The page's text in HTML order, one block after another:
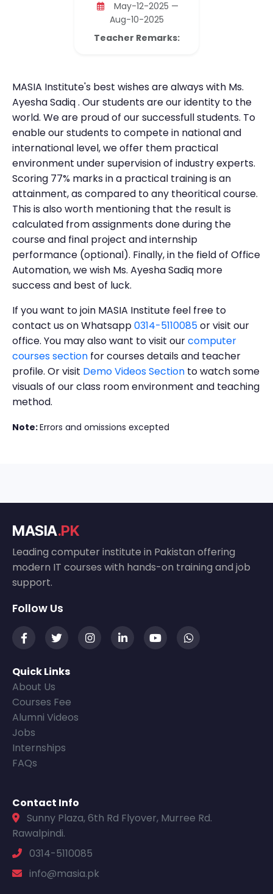
May-12-2025 —
Aug-10-2025
Teacher Remarks:
MASIA Institute's best wishes are always with Ms.
Ayesha Sadiq . Our students are our identity to the
world. We are proud of our successfull students. To
enable our students to compete in national and
international level, we offer them practical
environment under supervision of industry experts.
Scoring 77% marks in a practical training is an
attainment, as compared to any theoritical course.
This is also worth mentioning that the result is
calculated from assignments done during the
course and final project and internship
performance (optional). Finally, in the field of Office
Automation, we wish Ms. Ayesha Sadiq more
success and best of luck.
If you want to join MASIA Institute feel free to
contact us on Whatsapp0314-5110085or visit our
office. You may also want to visit ourcomputer
courses section for courses details and teacher
profile. Or visit Demo Videos Section to watch some
visuals of our class room environment and teaching
method.
Note:Errors and omissions excepted
MASIA.PK
Leading computer institute in Pakistan offering
modern IT courses with hands-on training and job
support.
Follow Us
Quick Links
About Us
Courses Fee
Alumni Videos
Jobs
Internships
FAQs
Contact Info
Sunny Plaza, 6th Rd Flyover, Murree Rd.
Rawalpindi.
0314-5110085
info@masia.pk